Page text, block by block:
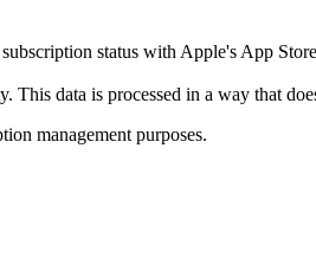
status with Apple's App
data is processed in a way that
management purposes.